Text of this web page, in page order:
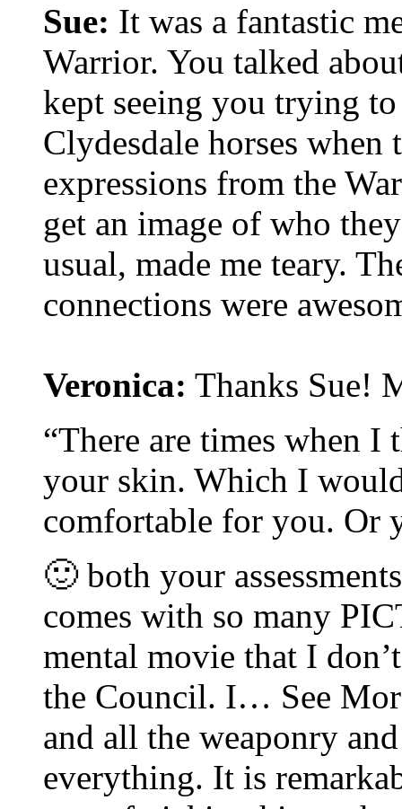
Sue: It was a fantastic
Warrior. You talked
kept seeing you trying
Clydesdale horses
expressions from the
get an image of who
usual, made me teary.
connections were
Veronica: Thanks Sue!
“There are times when
your skin. Which I
comfortable for you. Or
🙂 both your
comes with so many
mental movie that I
the Council. I… See
and all the weaponry
everything. It is